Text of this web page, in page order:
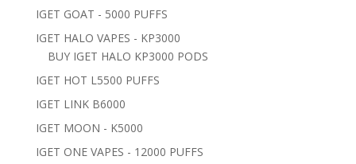
IGET GOAT - 5000 PUFFS
IGET HALO VAPES - KP3000
BUY IGET HALO KP3000 PODS
IGET HOT L5500 PUFFS
IGET LINK B6000
IGET MOON - K5000
IGET ONE VAPES - 12000 PUFFS